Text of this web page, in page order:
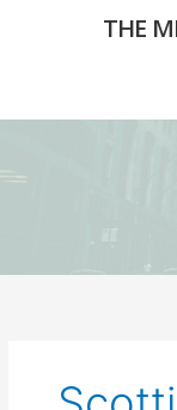
THE